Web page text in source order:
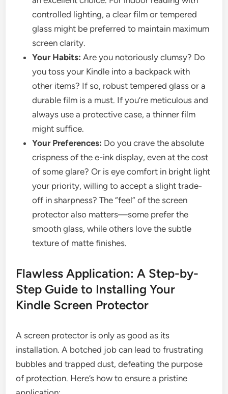
controlled lighting, a clear film or tempered
glass might be preferred to maintain maximum
screen clarity.
Your Habits: Are you notoriously clumsy? Do
you toss your Kindle into a backpack with
other items? If so, robust tempered glass or a
durable film is a must. If you’re meticulous and
always use a protective case, a thinner film
might suffice.
Your Preferences: Do you crave the absolute
crispness of the e-ink display, even at the cost
of some glare? Or is eye comfort in bright light
your priority, willing to accept a slight trade-
off in sharpness? The “feel” of the screen
protector also matters—some prefer the
smooth glass, while others love the subtle
texture of matte finishes.
Flawless Application: A Step-by-
Step Guide to Installing Your
Kindle Screen Protector
A screen protector is only as good as its
installation. A botched job can lead to frustrating
bubbles and trapped dust, defeating the purpose
of protection. Here’s how to ensure a pristine